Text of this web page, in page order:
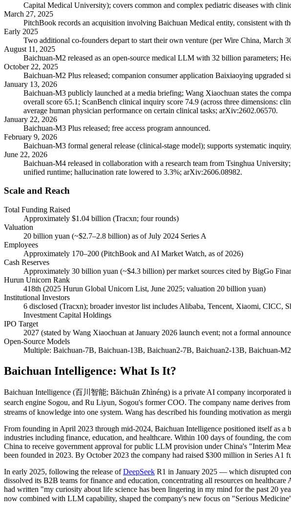
Capital Medical University); covers common and complex pediatric diseases with
March 27, 2025
PitchBook records an acquisition involving Baichuan Medical entity, consistent with
Early 2025
Two additional co-founders depart to start their own venture (per Wire China, March
August 11, 2025
Baichuan-M2 released as an open-source medical LLM with 32 billion parameters;
October 22, 2025
Baichuan-M2 Plus released; companion consumer application Baixiaoying upgraded
January 13, 2026
Baichuan-M3 publicly launched at a media briefing; Wang Xiaochuan states the
overall score 65.1; ScanBench clinical inquiry score 74.9 (across three dimensions:
average human physician performance on certain clinical tasks; arXiv:2602.06570.
January 22, 2026
Baichuan-M3 Plus released; free access program announced.
February 9, 2026
Baichuan-M3 formal general release (clinical-stage model); supports systematic
June 22, 2026
Baichuan-M4 released in collaboration with a research team from Tsinghua
unified runtime; hallucination rate lowered to 3.3%; arXiv:2606.08982.
Scale and Reach
Total Funding Raised
Approximately $1.04 billion (Tracxn; four rounds)
Valuation
20 billion yuan (~$2.7–2.8 billion) as of July 2024 Series A
Employees
Approximately 170–200 (PitchBook and AI Market Watch, as of 2026)
Cash Reserves
Approximately 30 billion yuan (~$4.3 billion) per market sources cited by BigGo
Hurun Unicorn Rank
418th (2025 Hurun Global Unicorn List, June 2025; valuation 20 billion yuan)
Institutional Investors
6 disclosed (Tracxn); broader investor list includes Alibaba, Tencent, Xiaomi, CICC,
Investment Capital Holdings
IPO Target
2027 (stated by Wang Xiaochuan at January 2026 launch event; not a formal
Open-Source Models
Multiple: Baichuan-7B, Baichuan-13B, Baichuan2-7B, Baichuan2-13B, Baichuan-
Baichuan Intelligence: What Is It?
Baichuan Intelligence (百川智能; Bǎichuān Zhìnéng) is a private AI company
search engine Sogou, and Ru Liyun, Sogou's former COO. The company name derives
streams of knowledge into one system. Wang has described his founding motivation as
From founding in April 2023 through mid-2024, Baichuan Intelligence positioned itself as a
industries including finance, education, and healthcare. Within 100 days of founding, the
China to receive government approval for public LLM provision under China's "Interim
been founded in 2023. By October 2023 the company had raised $300 million in Series A1
In early 2025, following the release ofDeepSeek R1 in January 2025 — which disrupted
dissolved its B2B teams for finance and education, concentrating all resources on
had written "my curiosity about life science has been lingering in my mind for the past 20
now combined with LLM capability, shaped the company's new focus on "Serious